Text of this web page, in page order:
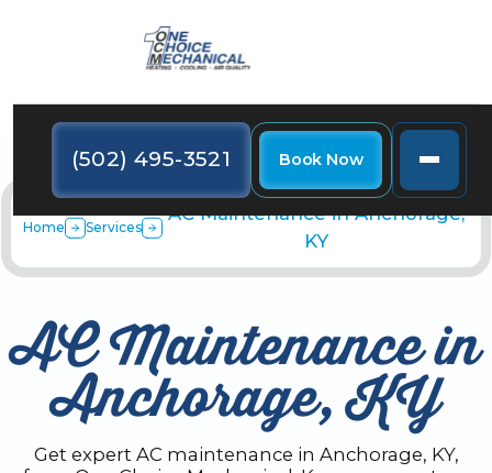
(502) 495-3521 Book Now
Home Services
AC Maintenance in Anchorage,
KY
AC Maintenance in
Anchorage, KY
Get expert AC maintenance in Anchorage, KY,